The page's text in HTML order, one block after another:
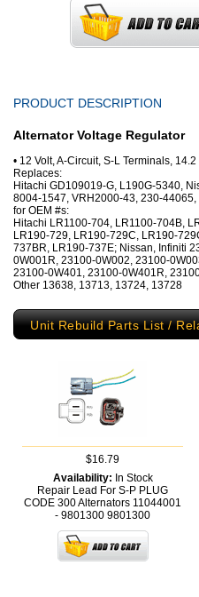
PRODUCT DESCRIPTION
Alternator Voltage Regulator
• 12 Volt, A-Circuit, S-L Terminals,
Replaces:
Hitachi GD109019-G, L190G-5340,
8004-1547, VRH2000-43, 230-44065,
for OEM #s:
Hitachi LR1100-704, LR1100-704B,
LR190-729, LR190-729C, LR190-
737BR, LR190-737E; Nissan, Infiniti
0W001R, 23100-0W002, 23100-
23100-0W401, 23100-0W401R,
Other 13638, 13713, 13724, 13728
Unit Rebuild Parts List /
$16.79
Availability: In Stock
Repair Lead For S-P PLUG
CODE 300 Alternators 11044001
- 9801300 9801300